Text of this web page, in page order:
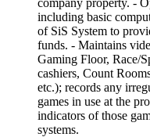
including basic
of SiS System to
funds. - Maintains
Gaming Floor, Race/
cashiers, Count
etc.); records any
games in use at the
indicators of those
systems.